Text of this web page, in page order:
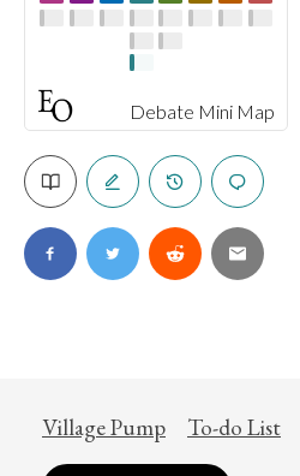
Debate Mini Map
Village Pump To-do List